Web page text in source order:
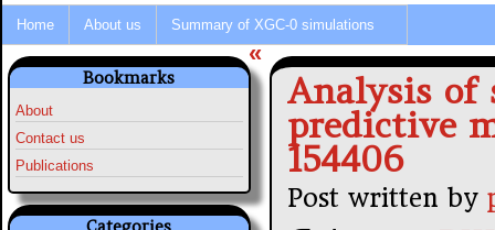
Home About us Summary of XGC-0 simulations
Bookmarks
About
Contact us
Publications
«
Analysis of
predictive
154406
Post written by